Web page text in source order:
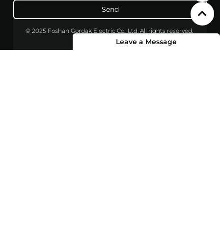
Leave a Message
Send
© 2025 Foshan Gordak Electric Co., Ltd. All rights reserved.